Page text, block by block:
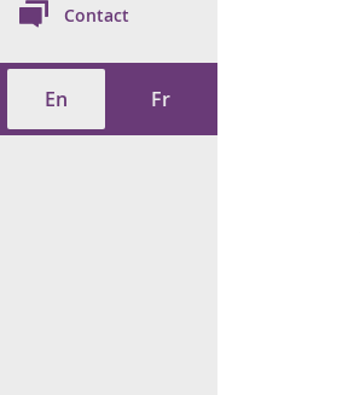
Health
Contact
En Fr